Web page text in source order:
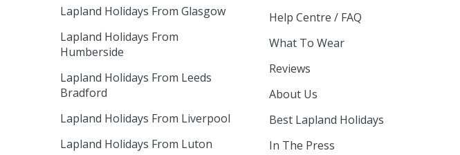
Lapland Holidays From Glasgow
Lapland Holidays From
Humberside
Lapland Holidays From Leeds
Bradford
Lapland Holidays From Liverpool
Lapland Holidays From Luton
Help Centre / FAQ
What To Wear
Reviews
About Us
Best Lapland Holidays
In The Press